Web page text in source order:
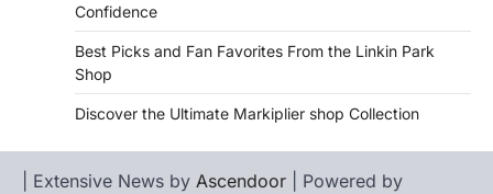
Confidence
Best Picks and Fan Favorites From the Linkin Park
Shop
Discover the Ultimate Markiplier shop Collection
| Extensive News by Ascendoor | Powered by